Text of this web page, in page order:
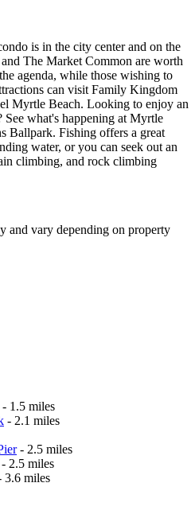
is in the city center and on the
The Market Common are worth
agenda, while those wishing to
can visit Family Kingdom
Myrtle Beach. Looking to enjoy an
what's happening at Myrtle
Ballpark. Fishing offers a great
water, or you can seek out an
climbing, and rock climbing
and vary depending on property
- 1.5 miles
- 2.1 miles
- 2.5 miles
- 2.5 miles
3.6 miles